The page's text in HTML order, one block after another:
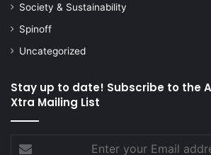
Society & Sustainability
Spinoff
Uncategorized
Stay up to date! Subscribe to the
Xtra Mailing List